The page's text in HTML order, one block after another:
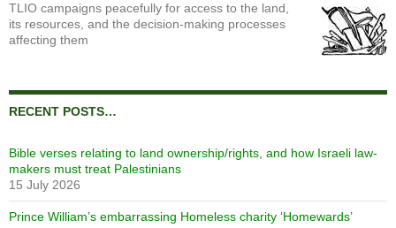
TLIO campaigns peacefully for access to the land,
its resources, and the decision-making processes
affecting them
RECENT POSTS…
Bible verses relating to land ownership/rights, and how Israeli law-
makers must treat Palestinians
15 July 2026
Prince William’s embarrassing Homeless charity ‘Homewards’